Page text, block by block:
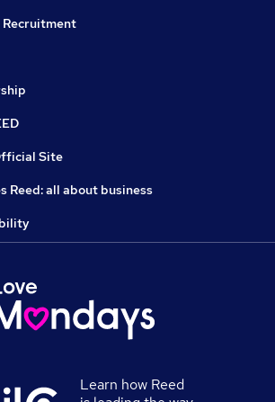
Recruitment
Site
Reed: all about business
Learn how Reed